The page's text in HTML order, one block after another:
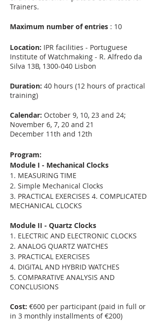
Trainers.
Maximum number of entries : 10
Location: IPR facilities - Portuguese
Institute of Watchmaking - R. Alfredo da
Silva 13B, 1300-040 Lisbon
Duration: 40 hours (12 hours of practical
training)
Calendar: October 9, 10, 23 and 24;
November 6, 7, 20 and 21
December 11th and 12th
Program:
Module I - Mechanical Clocks
1. MEASURING TIME
2. Simple Mechanical Clocks
3. PRACTICAL EXERCISES 4. COMPLICATED
MECHANICAL CLOCKS
Module II - Quartz Clocks
1. ELECTRIC AND ELECTRONIC CLOCKS
2. ANALOG QUARTZ WATCHES
3. PRACTICAL EXERCISES
4. DIGITAL AND HYBRID WATCHES
5. COMPARATIVE ANALYSIS AND
CONCLUSIONS
Cost: €600 per participant (paid in full or
in 3 monthly installments of €200)